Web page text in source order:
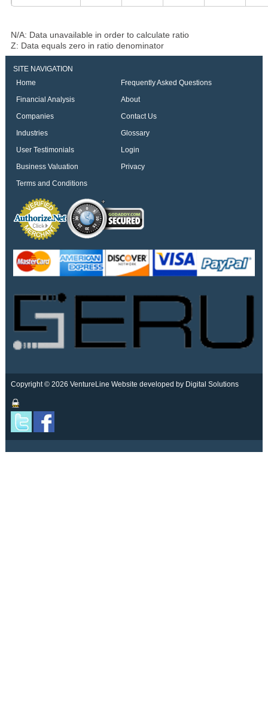
N/A: Data unavailable in order to calculate ratio
Z: Data equals zero in ratio denominator
SITE NAVIGATION
Home
Frequently Asked Questions
Financial Analysis
About
Companies
Contact Us
Industries
Glossary
User Testimonials
Login
Business Valuation
Privacy
Terms and Conditions
Copyright © 2026 VentureLine Website developed by Digital Solutions